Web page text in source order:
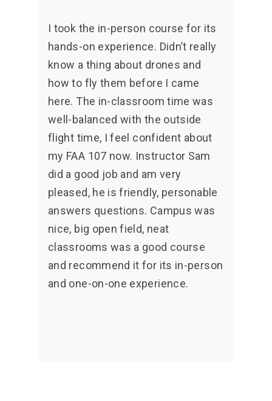
I took the in-person course for its
hands-on experience. Didn’t really
know a thing about drones and
how to fly them before I came
here. The in-classroom time was
well-balanced with the outside
flight time, I feel confident about
my FAA 107 now. Instructor Sam
did a good job and am very
pleased, he is friendly, personable
answers questions. Campus was
nice, big open field, neat
classrooms was a good course
and recommend it for its in-person
and one-on-one experience.